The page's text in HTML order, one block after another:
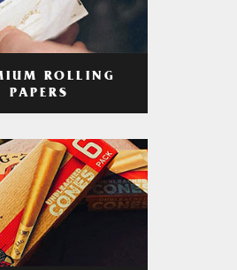
ROLLING
PAPERS